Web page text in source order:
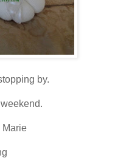
by.
Marie